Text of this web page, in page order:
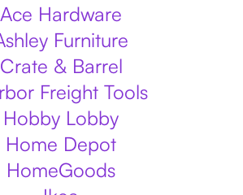
Ace Hardware
Furniture
Crate & Barrel
Freight Tools
Hobby Lobby
Home Depot
HomeGoods